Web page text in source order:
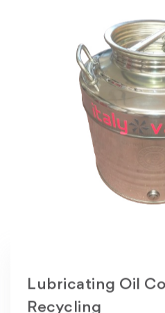
Lubricating Oil
Recycling